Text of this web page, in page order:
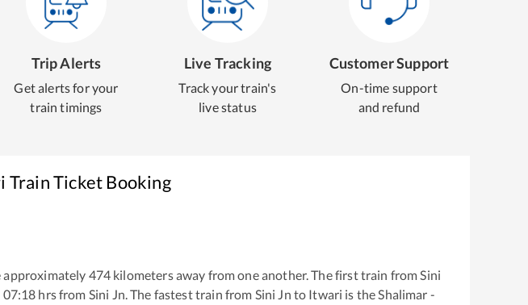
Trip Alerts
Get alerts for your
train timings
Live Tracking
Track your train's
live status
Customer Support
On-time support
and refund
Train Ticket Booking
approximately 474 kilometers away from one another. The first train fromSini
07:18 hrs from Sini Jn. The fastest train from Sini Jn to Itwari is theShalimar -